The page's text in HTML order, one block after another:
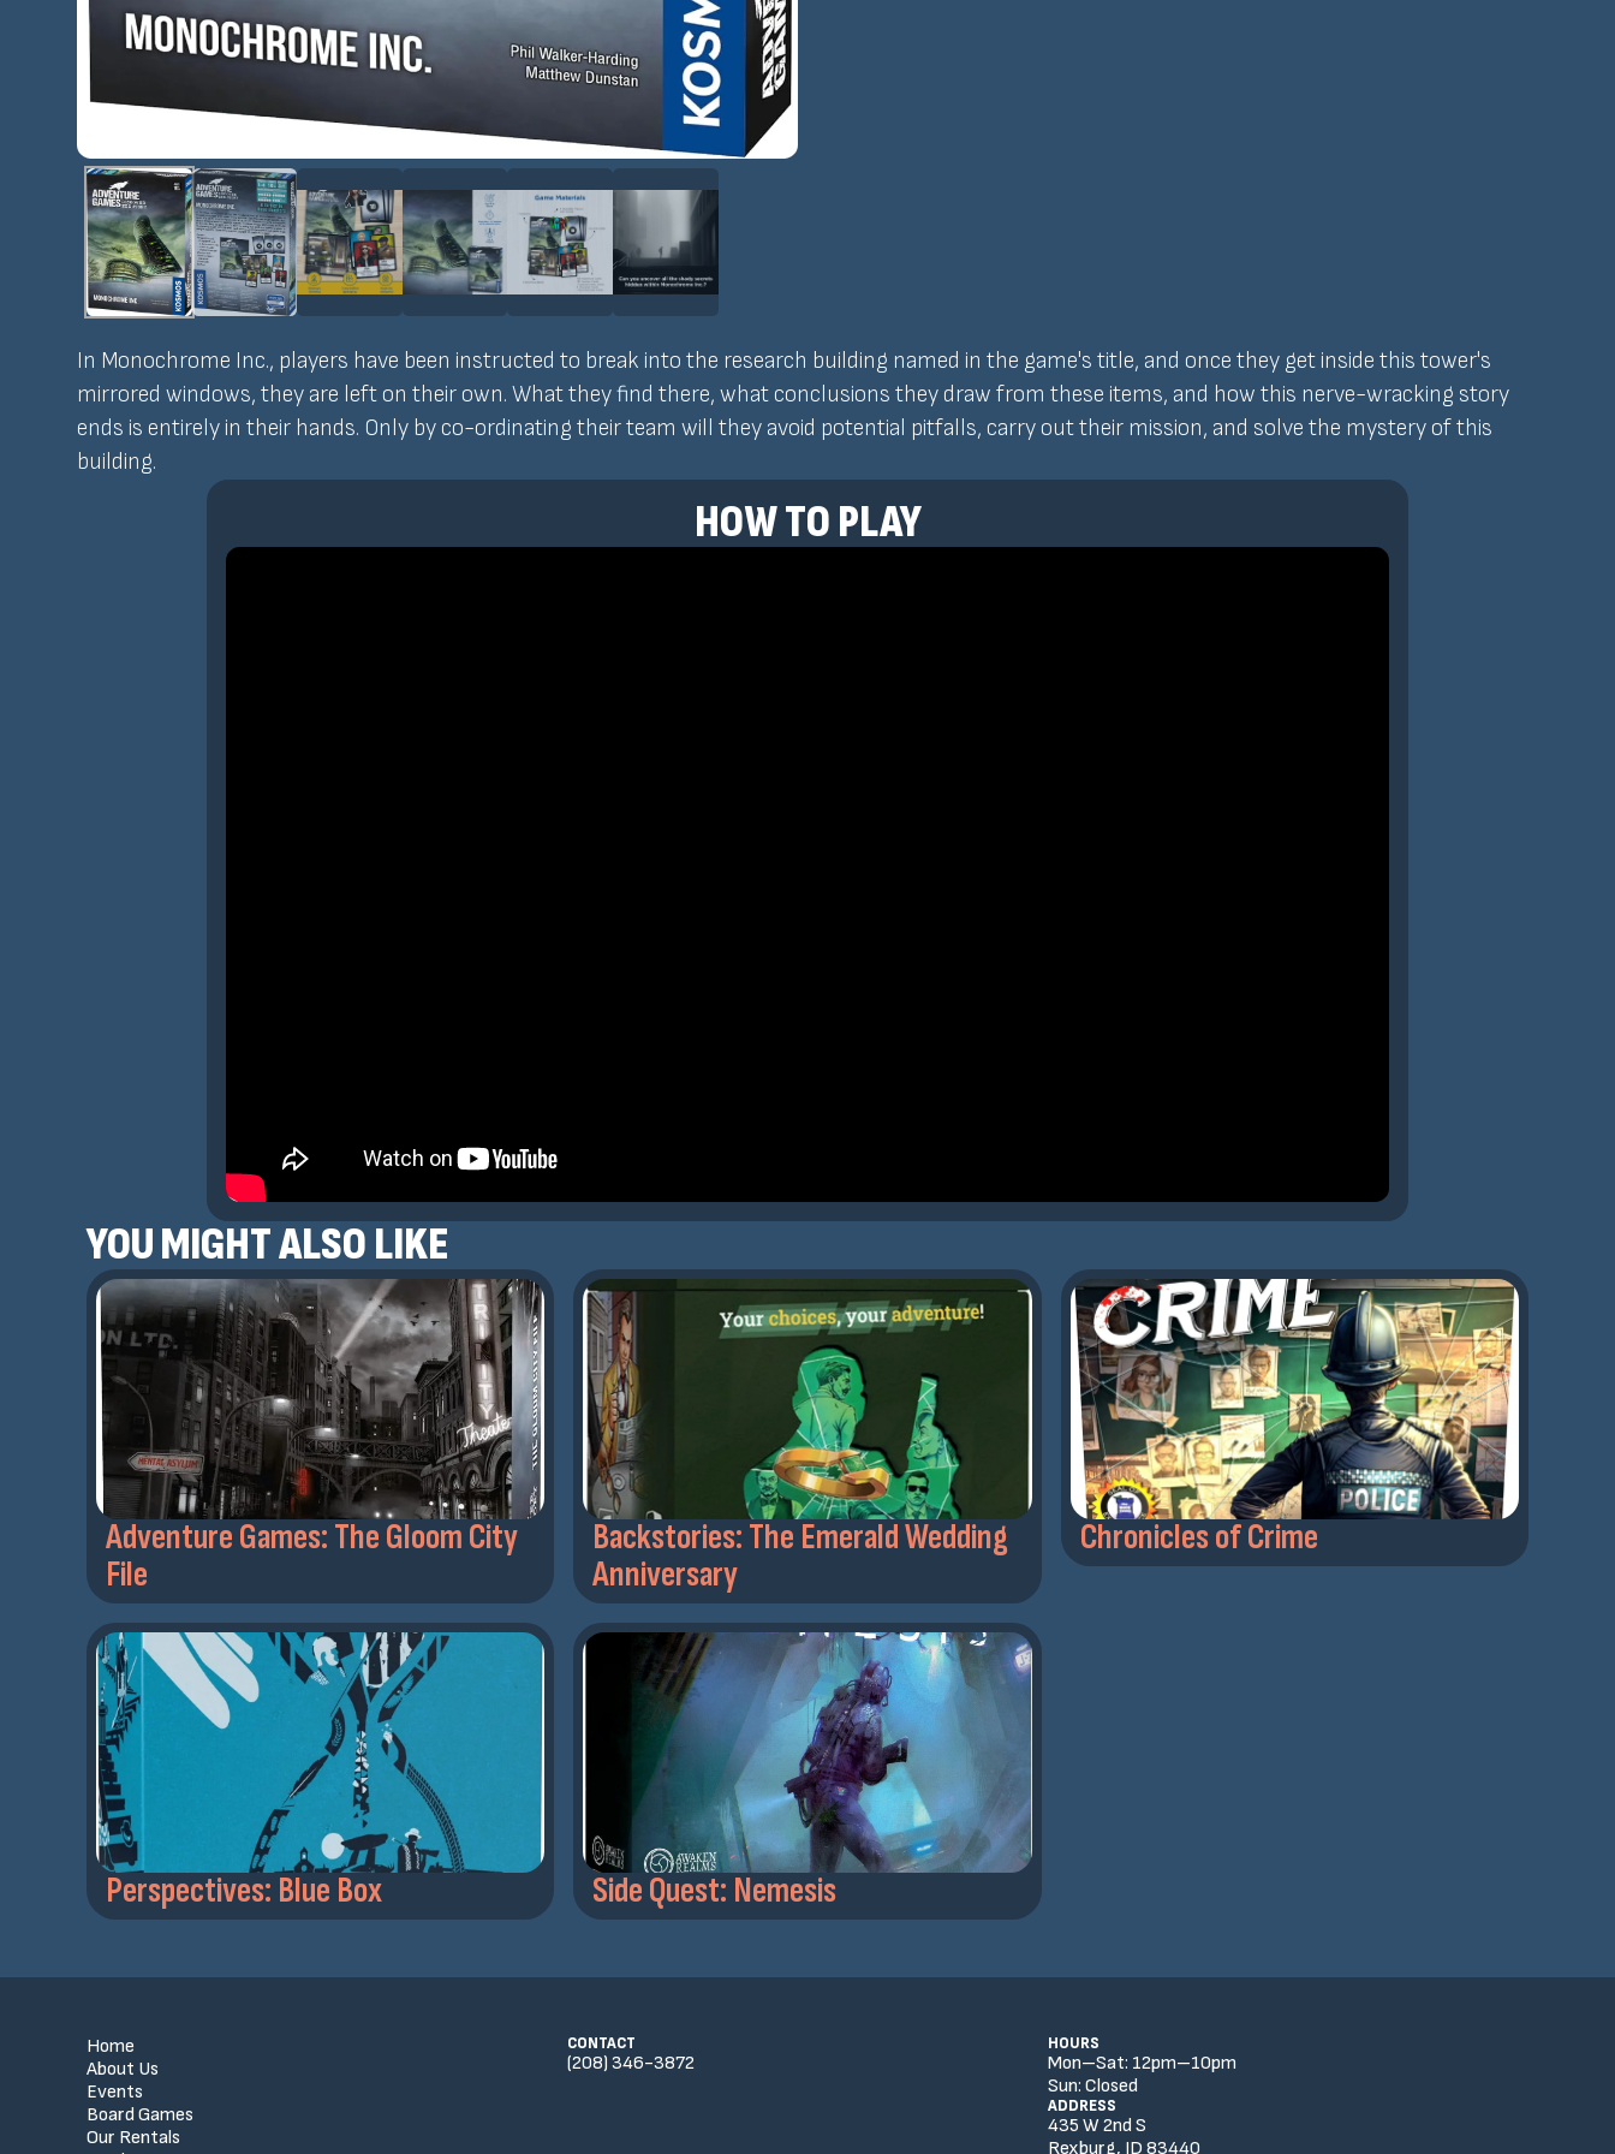
In Monochrome Inc., players have been instructed to break into the research building named in the game's title, and once they get inside this tower's
mirrored windows, they are left on their own. What they find there, what conclusions they draw from these items, and how this nerve-wracking story
ends is entirely in their hands. Only by co-ordinating their team will they avoid potential pitfalls, carry out their mission, and solve the mystery of this
building.
HOW TO PLAY
YOU MIGHT ALSO LIKE
Adventure Games: The Gloom City
File
Backstories: The Emerald Wedding
Anniversary
Chronicles of Crime
Perspectives: Blue Box Side Quest: Nemesis
Home
About Us
Events
Board Games
Our Rentals
CONTACT
(208) 346-3872
HOURS
Mon–Sat: 12pm–10pm
Sun: Closed
ADDRESS
435 W 2nd S
Rexburg, ID 83440